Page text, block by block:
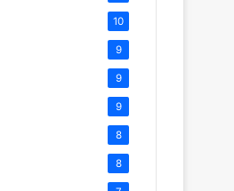
10
9
9
9
8
8